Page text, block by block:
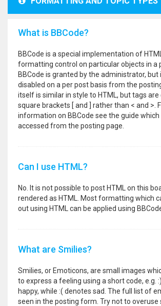
What is BBCode?
BBCode is a special implementation of
formatting control on particular objects in a
BBCode is granted by the administrator, but
disabled on a per post basis from the
itself is similar in style to HTML, but tags are
square brackets [ and ] rather than < and >.
information on BBCode see the guide which
accessed from the posting page.
Can I use HTML?
No. It is not possible to post HTML on this
rendered as HTML. Most formatting which
out using HTML can be applied using
What are Smilies?
Smilies, or Emoticons, are small images
to express a feeling using a short code, e.g.
happy, while :( denotes sad. The full list of
seen in the posting form. Try not to overuse